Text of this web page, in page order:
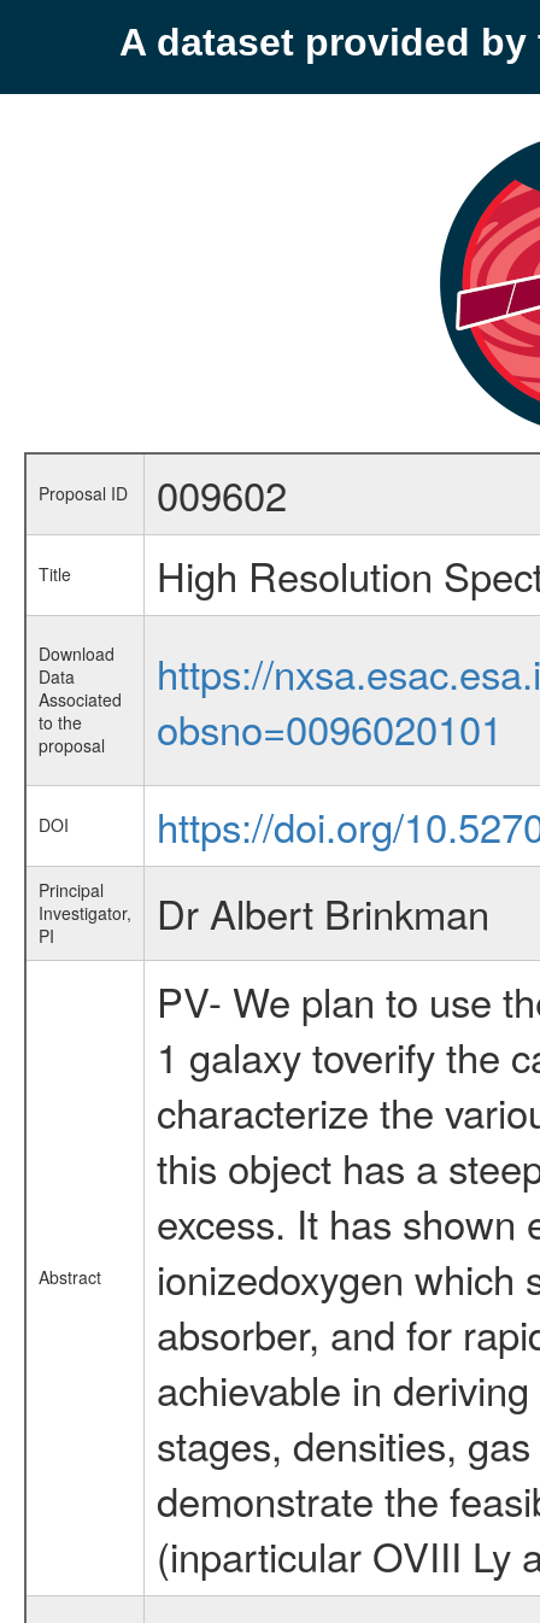
A dataset provided by
Proposal ID 009602
Title High Resolution
Download
Data
Associated
to the
proposal
https://
obsno=0096020101
DOI https://doi.org/
Principal
Investigator,
PI
Dr Albert Brinkman
Abstract
PV- We plan to use
1 galaxy toverify the
characterize the
this object has a
excess. It has shown
ionizedoxygen which
absorber, and for
achievable in
stages, densities,
demonstrate the
(inparticular OVIII Ly